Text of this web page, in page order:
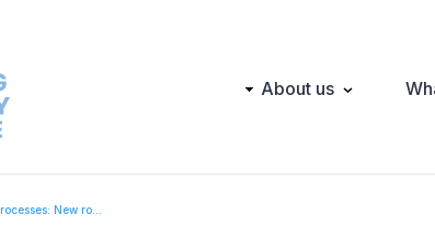
Main About us
New ro...